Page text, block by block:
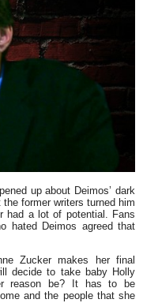
up about Deimos’ dark
former writers turned him
had a lot of potential. Fans
hated Deimos agreed that
Zucker makes her final
decide to take baby Holly
reason be? It has to be
and the people that she